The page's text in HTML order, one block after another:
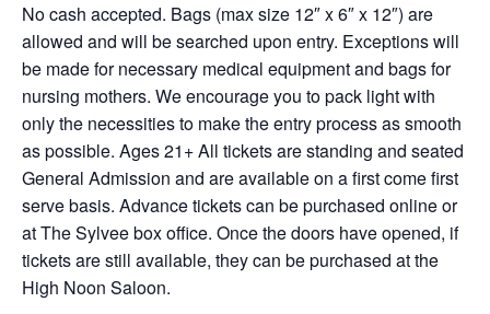
No cash accepted. Bags (max size 12″ x 6″ x 12″) are
allowed and will be searched upon entry. Exceptions will
be made for necessary medical equipment and bags for
nursing mothers. We encourage you to pack light with
only the necessities to make the entry process as smooth
as possible. Ages 21+ All tickets are standing and seated
General Admission and are available on a first come first
serve basis. Advance tickets can be purchased online or
at The Sylvee box office. Once the doors have opened, if
tickets are still available, they can be purchased at the
High Noon Saloon.